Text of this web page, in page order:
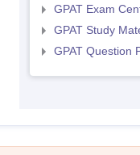
GPAT Exam
GPAT Study
GPAT Question